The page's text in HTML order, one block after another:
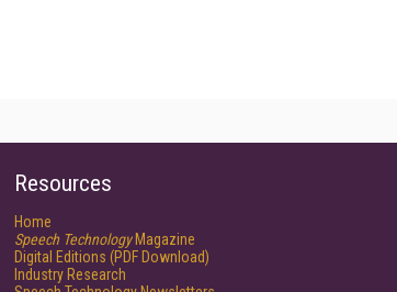
Resources
Home
Speech TechnologyMagazine
Digital Editions (PDF Download)
Industry Research